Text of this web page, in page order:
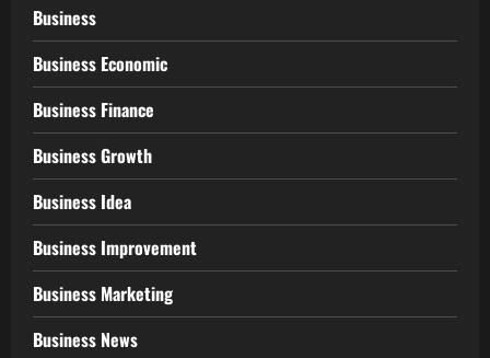
Business
Business Economic
Business Finance
Business Growth
Business Idea
Business Improvement
Business Marketing
Business News